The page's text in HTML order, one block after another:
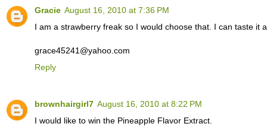
Gracie August 16, 2010 at 7:36 PM
I am a strawberry freak so I would choose that. I can taste it
grace45241@yahoo.com
Reply
brownhairgirl7 August 16, 2010 at 8:22 PM
I would like to win the Pineapple Flavor Extract.